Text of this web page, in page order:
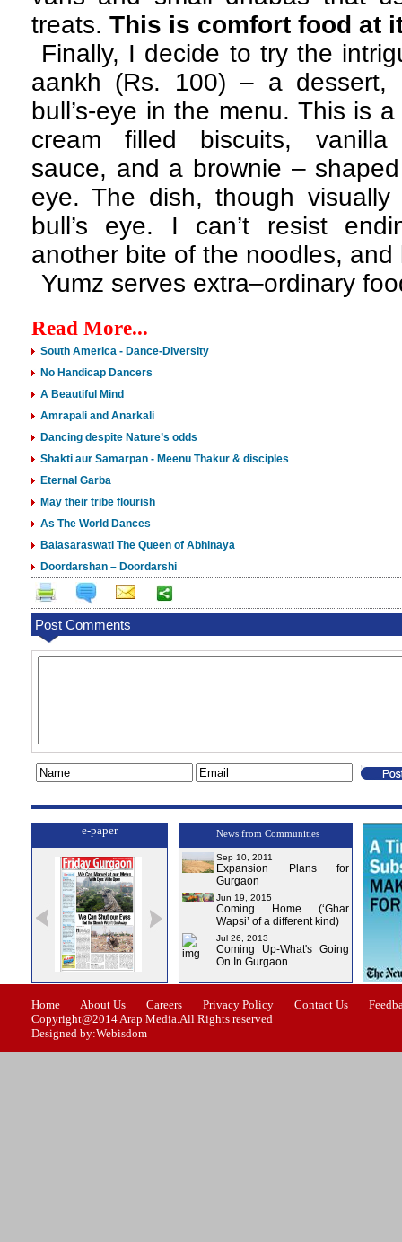
treats. This is comfort food at
Finally, I decide to try the
aankh (Rs. 100) – a dessert,
bull’s-eye in the menu. This is
cream filled biscuits, vanilla
sauce, and a brownie –
eye. The dish, though
bull’s eye. I can’t resist
another bite of the noodles,
Yumz serves extra–ordinary
Read More...
South America - Dance-Diversity
No Handicap Dancers
A Beautiful Mind
Amrapali and Anarkali
Dancing despite Nature’s odds
Shakti aur Samarpan - Meenu Thakur & disciples
Eternal Garba
May their tribe flourish
As The World Dances
Balasaraswati The Queen of Abhinaya
Doordarshan – Doordarshi
Post Comments
e-paper
Issue-1 Issue-2 Issue-3 Issue-4
News from Communities
Sep 10, 2011
Expansion Plans for
Gurgaon
Jun 19, 2015
Coming Home (‘Ghar
Wapsi’ of a different kind)
Jul 26, 2013
Coming Up-What's Going
On In Gurgaon
Home About Us Careers Privacy Policy Contact Us
Copyright@2014 Arap Media.All Rights reserved
Designed by:Webisdom